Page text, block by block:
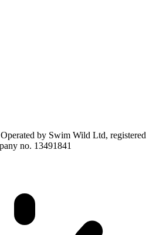
by Swim Wild Ltd, registered
no. 13491841